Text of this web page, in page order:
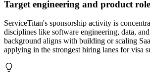
Target engineering and product
ServiceTitan's sponsorship activity is
disciplines like software engineering, data,
background aligns with building or scaling
applying in the strongest hiring lanes for visa